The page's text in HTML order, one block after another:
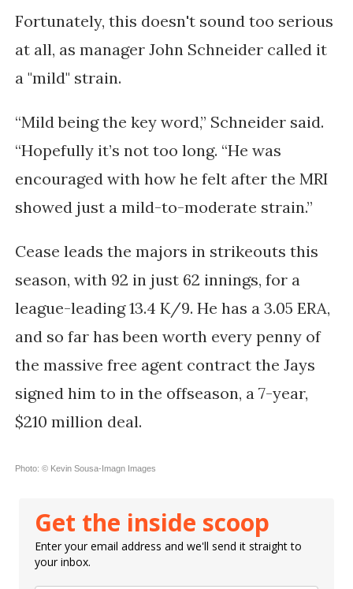
Fortunately, this doesn't sound too serious
at all, as manager John Schneider called it
a "mild" strain.
“Mild being the key word,” Schneider said.
“Hopefully it’s not too long. “He was
encouraged with how he felt after the MRI
showed just a mild-to-moderate strain.”
Cease leads the majors in strikeouts this
season, with 92 in just 62 innings, for a
league-leading 13.4 K/9. He has a 3.05 ERA,
and so far has been worth every penny of
the massive free agent contract the Jays
signed him to in the offseason, a 7-year,
$210 million deal.
Photo: © Kevin Sousa-Imagn Images
Get the inside scoop
Enter your email address and we'll send it straight to
your inbox.